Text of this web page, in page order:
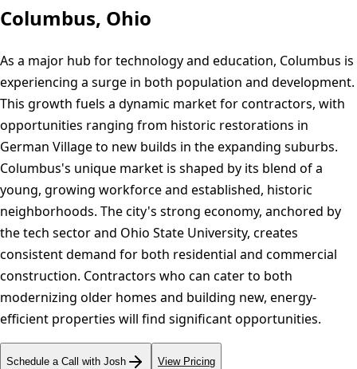
Columbus, Ohio
As a major hub for technology and education, Columbus is
experiencing a surge in both population and development.
This growth fuels a dynamic market for contractors, with
opportunities ranging from historic restorations in
German Village to new builds in the expanding suburbs.
Columbus's unique market is shaped by its blend of a
young, growing workforce and established, historic
neighborhoods. The city's strong economy, anchored by
the tech sector and Ohio State University, creates
consistent demand for both residential and commercial
construction. Contractors who can cater to both
modernizing older homes and building new, energy-
efficient properties will find significant opportunities.
Schedule a Call with Josh View Pricing